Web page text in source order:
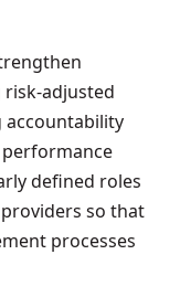
adjusted
accountability
defined roles
so that
processes